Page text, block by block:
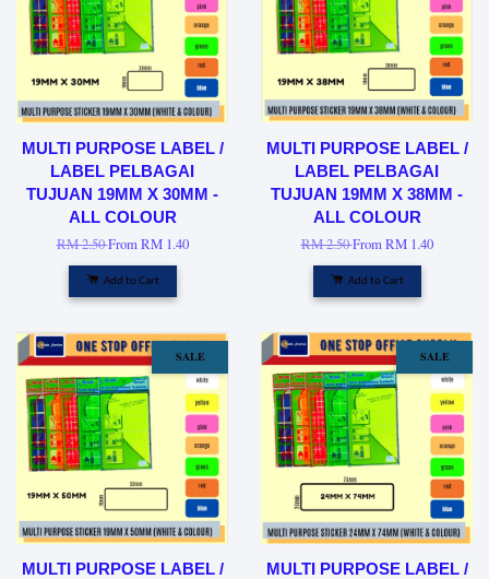
MULTI PURPOSE LABEL /
LABEL PELBAGAI
TUJUAN 19MM X 30MM -
ALL COLOUR
RM 2.50FromRM 1.40
Add to Cart
MULTI PURPOSE LABEL /
LABEL PELBAGAI
TUJUAN 19MM X 38MM -
ALL COLOUR
RM 2.50FromRM 1.40
Add to Cart
SALE
MULTI PURPOSE LABEL /
SALE
MULTI PURPOSE LABEL /